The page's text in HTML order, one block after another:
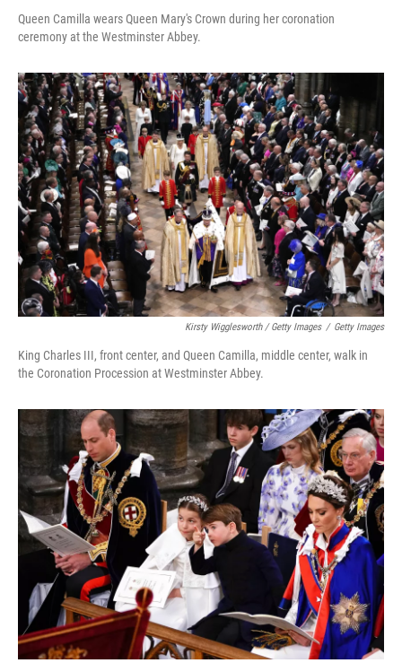
Queen Camilla wears Queen Mary's Crown during her coronation
ceremony at the Westminster Abbey.
Kirsty Wigglesworth / Getty Images / Getty Images
King Charles III, front center, and Queen Camilla, middle center, walk in
the Coronation Procession at Westminster Abbey.